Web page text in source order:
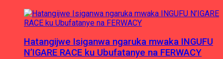
Hatangijwe Isiganwa ngaruka mwaka INGUFU
N’IGARE RACE ku Ubufatanye na FERWACY